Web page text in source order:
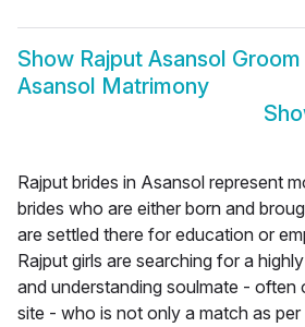
Show Rajput Asansol Groom
Asansol Matrimony
Rajput brides in Asansol represent
brides who are either born and
are settled there for education or
Rajput girls are searching for a
and understanding soulmate - often
site - who is not only a match as